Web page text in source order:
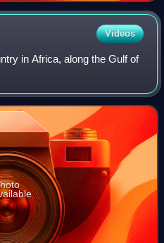
Videos
in Africa, along the Gulf of